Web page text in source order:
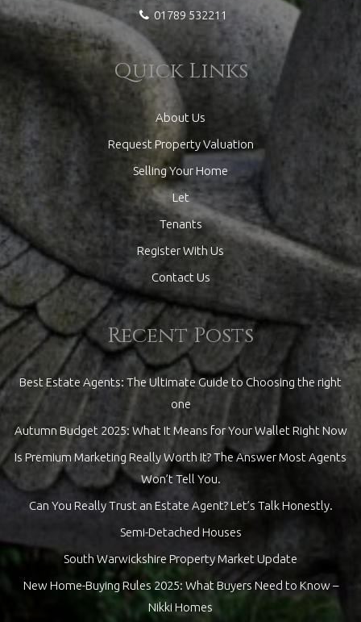
01789 532211
Quick Links
About Us
Request Property Valuation
Selling Your Home
Let
Tenants
Register With Us
Contact Us
Recent Posts
Best Estate Agents: The Ultimate Guide to Choosing the right
one
Autumn Budget 2025: What It Means for Your Wallet Right Now
Is Premium Marketing Really Worth It? The Answer Most Agents
Won’t Tell You.
Can You Really Trust an Estate Agent? Let’s Talk Honestly.
Semi-Detached Houses
South Warwickshire Property Market Update
New Home-Buying Rules 2025: What Buyers Need to Know –
Nikki Homes